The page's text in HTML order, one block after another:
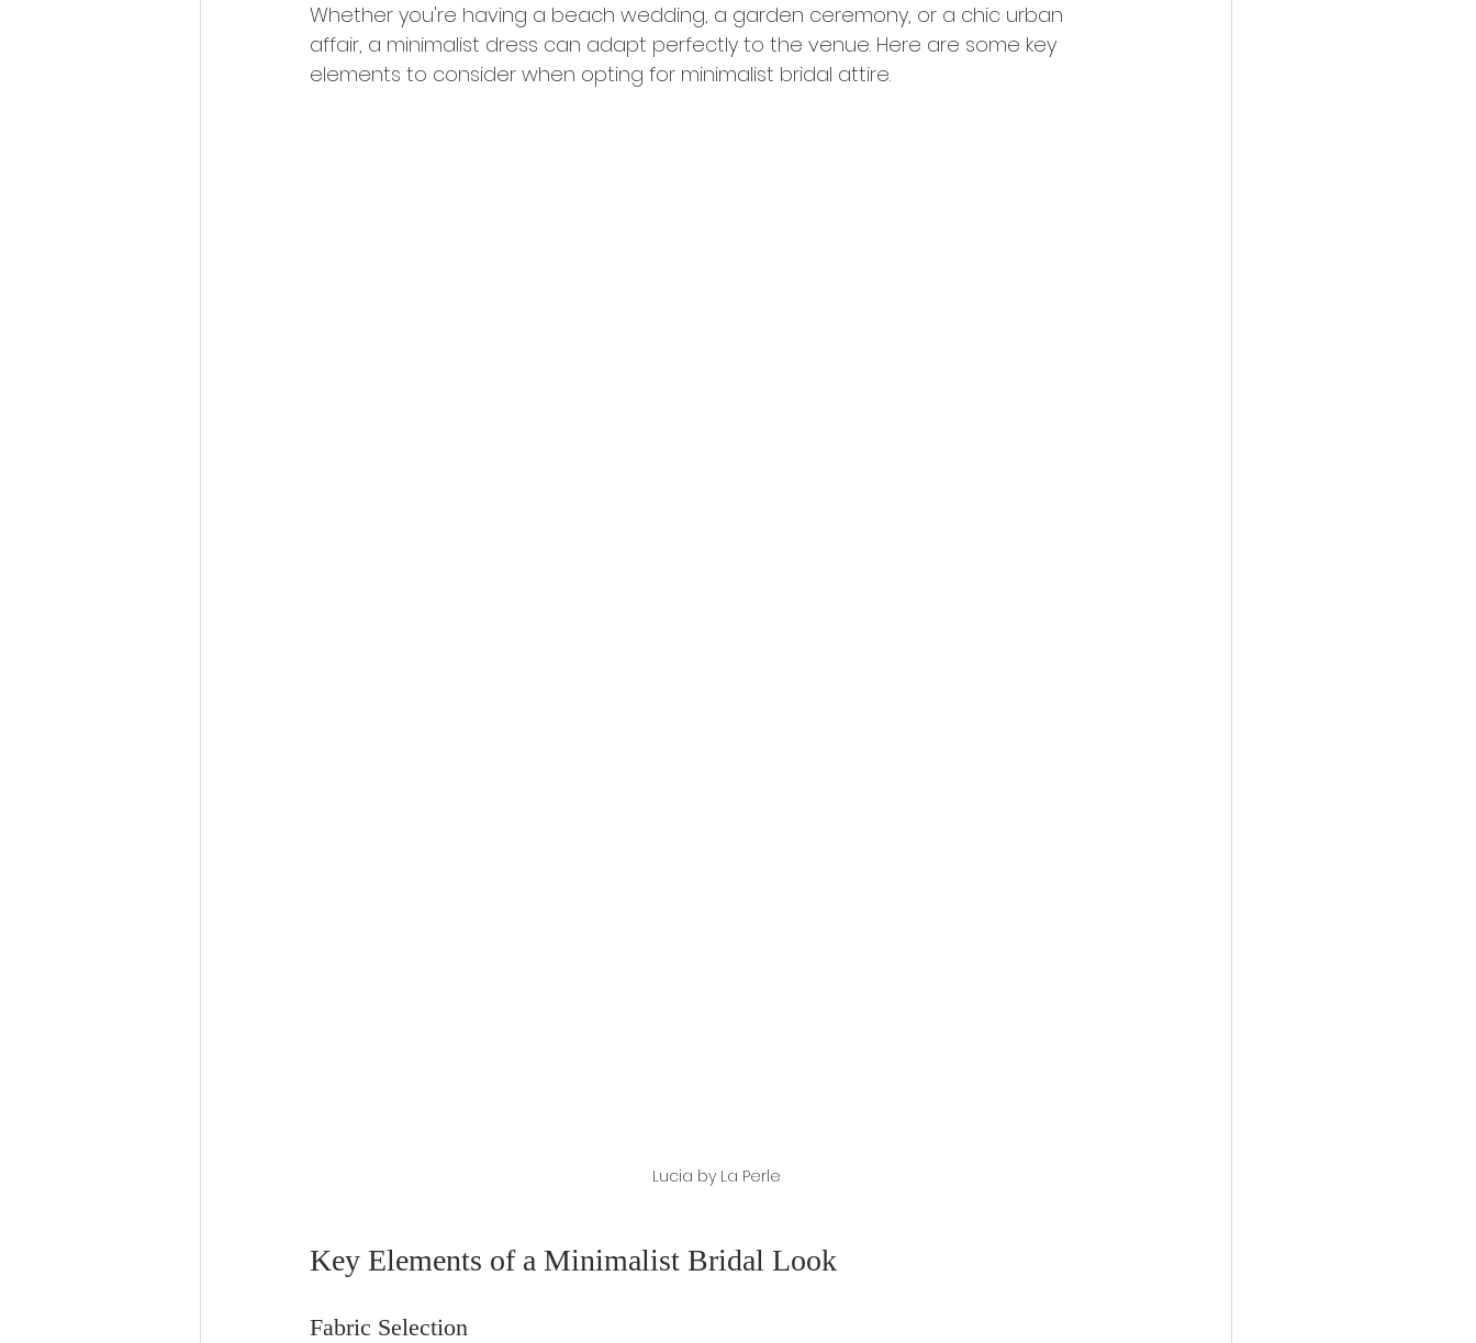
Whether you're having a beach wedding, a garden ceremony, or a chic urban
affair, a minimalist dress can adapt perfectly to the venue. Here are some key
elements to consider when opting for minimalist bridal attire.
Lucia by La Perle
Key Elements of a Minimalist Bridal Look
Fabric Selection